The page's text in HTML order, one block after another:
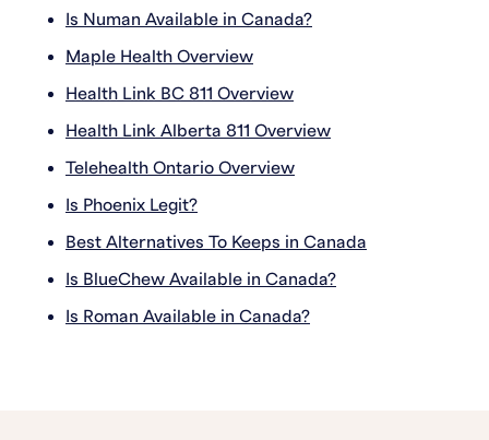
Is Numan Available in Canada?
Maple Health Overview
Health Link BC 811 Overview
Health Link Alberta 811 Overview
Telehealth Ontario Overview
Is Phoenix Legit?
Best Alternatives To Keeps in Canada
Is BlueChew Available in Canada?
Is Roman Available in Canada?